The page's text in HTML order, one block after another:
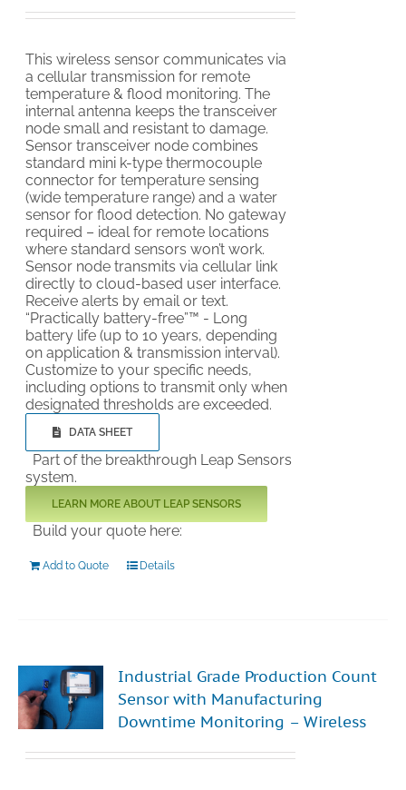
This wireless sensor communicates via
a cellular transmission for remote
temperature & flood monitoring. The
internal antenna keeps the transceiver
node small and resistant to damage.
Sensor transceiver node combines
standard mini k-type thermocouple
connector for temperature sensing
(wide temperature range) and a water
sensor for flood detection. No gateway
required – ideal for remote locations
where standard sensors won’t work.
Sensor node transmits via cellular link
directly to cloud-based user interface.
Receive alerts by email or text.
“Practically battery-free”™ - Long
battery life (up to 10 years, depending
on application & transmission interval).
Customize to your specific needs,
including options to transmit only when
designated thresholds are exceeded.
DATA SHEET
Part of the breakthrough Leap Sensors
system.
LEARN MORE ABOUT LEAP SENSORS
Build your quote here:
Add to Quote Details
Industrial Grade Production Count
Sensor with Manufacturing
Downtime Monitoring – Wireless